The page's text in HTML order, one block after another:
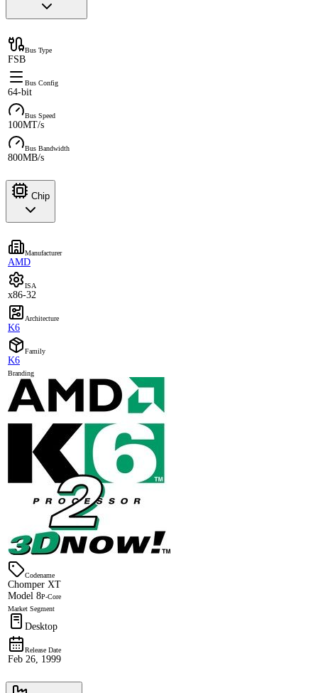
Bus Type
FSB
Bus Config
64-bit
Bus Speed
100MT/s
Bus Bandwidth
800MB/s
Chip
Manufacturer
AMD
ISA
x86-32
Architecture
K6
Family
K6
Branding
Codename
Chomper XT
Model 8P-Core
Market Segment
Desktop
Release Date
Feb 26, 1999